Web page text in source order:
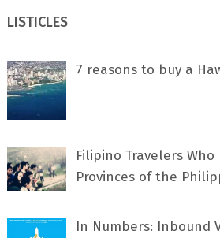
LISTICLES
7 rеаѕоnѕ tо buу a
Filipino Travelers Who
Provinces of the
In Numbers: Inbound